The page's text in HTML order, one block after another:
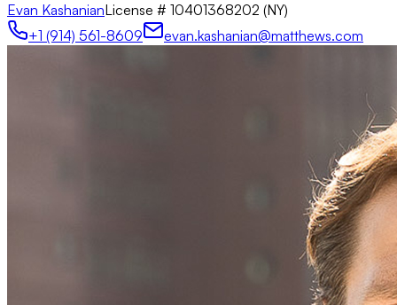
Evan KashanianLicense # 10401368202 (NY)
+1 (914) 561-8609
evan.kashanian@matthews.com